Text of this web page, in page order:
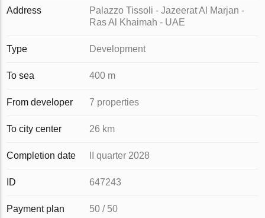
Address
Palazzo Tissoli - Jazeerat Al Marjan -
Ras Al Khaimah - UAE
Type Development
To sea 400 m
From developer 7 properties
To city center 26 km
Completion date II quarter 2028
ID 647243
Payment plan 50 / 50